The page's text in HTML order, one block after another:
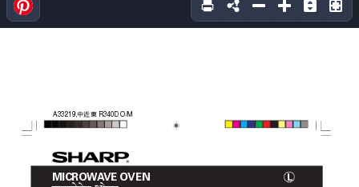
A33219,中近東 R340D O/M
MICROWAVE OVEN